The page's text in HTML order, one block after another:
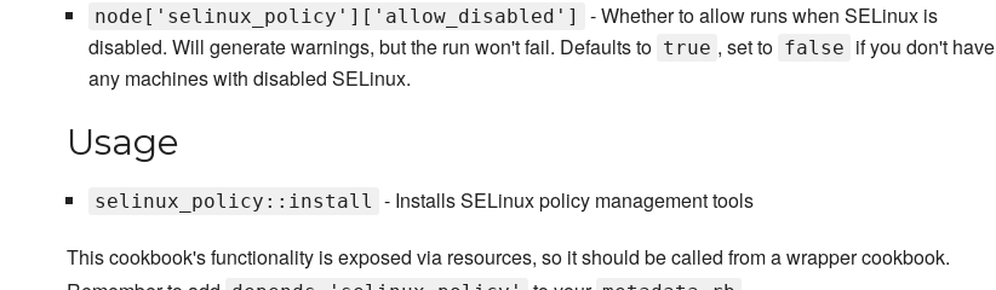
node['selinux_policy']['allow_disabled']
- Whether to allow runs when SELinux is
disabled. Will generate warnings, but the run won't fail. Defaults to true , set to false if you don't have
any machines with disabled SELinux.
Usage
selinux_policy::install - Installs SELinux policy management tools
This cookbook's functionality is exposed via resources, so it should be called from a wrapper cookbook.